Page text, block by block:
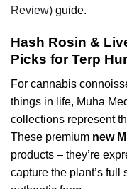
Review) guide.
Hash Rosin &
Picks for Terp
For cannabis
things in life, Muha
collections represent
These premium new
products – they’re
capture the plant’s full